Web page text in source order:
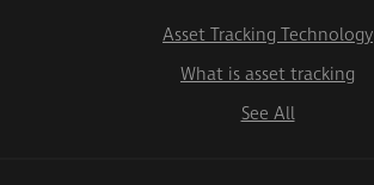
Asset Tracking Technology
What is asset tracking
See All